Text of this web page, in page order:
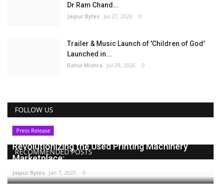
Dr Ram Chand...
Jaipur Bytes Jul 27, 2026 0
Trailer & Music Launch of 'Children of God'
Launched in...
Rahul Mishra Jul 29, 2026 0
FOLLOW US
RECOMMENDED POSTS
Press Release
Revolutionizing the Used Printing Machinery
Marketplace:...
Jaipur Bytes Jan 7, 2025 0